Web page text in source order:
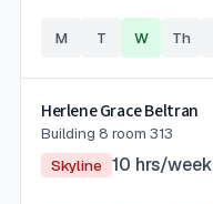
M T W Th
Herlene Grace Beltran
Building 8 room 313
Skyline 10 hrs/week